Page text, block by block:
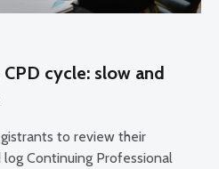
cycle: slow and
to review their
Continuing Professional